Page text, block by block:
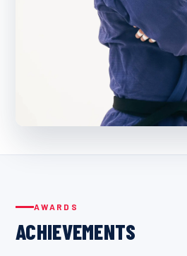
AWARDS
ACHIEVEMENTS